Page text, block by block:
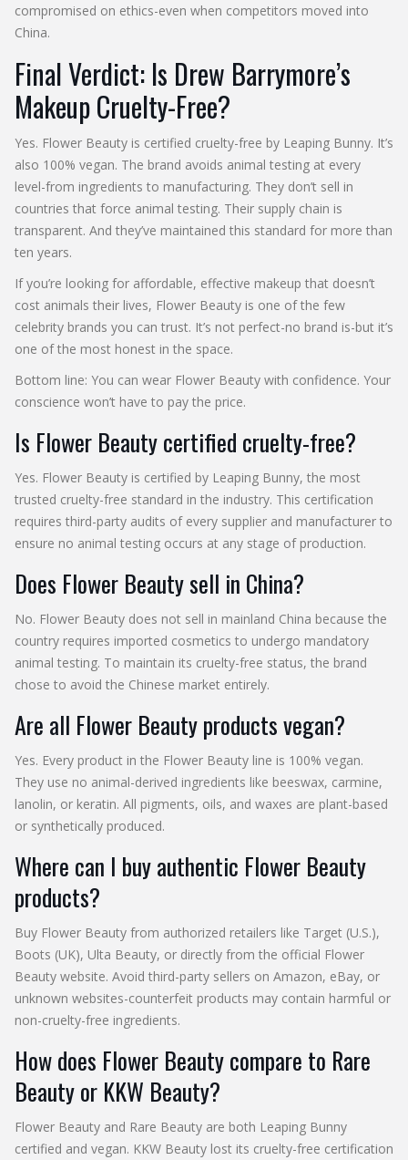
compromised on ethics-even when competitors moved into
China.
Final Verdict: Is Drew Barrymore’s
Makeup Cruelty-Free?
Yes. Flower Beauty is certified cruelty-free by Leaping Bunny. It’s
also 100% vegan. The brand avoids animal testing at every
level-from ingredients to manufacturing. They don’t sell in
countries that force animal testing. Their supply chain is
transparent. And they’ve maintained this standard for more than
ten years.
If you’re looking for affordable, effective makeup that doesn’t
cost animals their lives, Flower Beauty is one of the few
celebrity brands you can trust. It’s not perfect-no brand is-but it’s
one of the most honest in the space.
Bottom line: You can wear Flower Beauty with confidence. Your
conscience won’t have to pay the price.
Is Flower Beauty certified cruelty-free?
Yes. Flower Beauty is certified by Leaping Bunny, the most
trusted cruelty-free standard in the industry. This certification
requires third-party audits of every supplier and manufacturer to
ensure no animal testing occurs at any stage of production.
Does Flower Beauty sell in China?
No. Flower Beauty does not sell in mainland China because the
country requires imported cosmetics to undergo mandatory
animal testing. To maintain its cruelty-free status, the brand
chose to avoid the Chinese market entirely.
Are all Flower Beauty products vegan?
Yes. Every product in the Flower Beauty line is 100% vegan.
They use no animal-derived ingredients like beeswax, carmine,
lanolin, or keratin. All pigments, oils, and waxes are plant-based
or synthetically produced.
Where can I buy authentic Flower Beauty
products?
Buy Flower Beauty from authorized retailers like Target (U.S.),
Boots (UK), Ulta Beauty, or directly from the official Flower
Beauty website. Avoid third-party sellers on Amazon, eBay, or
unknown websites-counterfeit products may contain harmful or
non-cruelty-free ingredients.
How does Flower Beauty compare to Rare
Beauty or KKW Beauty?
Flower Beauty and Rare Beauty are both Leaping Bunny
certified and vegan. KKW Beauty lost its cruelty-free certification